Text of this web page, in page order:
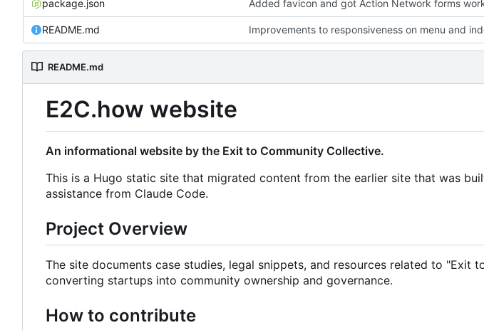
package.json Added favicon and got Action Network forms
README.md Improvements to responsiveness on menu and
README.md
E2C.how website
An informational website by the Exit to Community Collective.
This is a Hugo static site that migrated content from the earlier site that was
assistance from Claude Code.
Project Overview
The site documents case studies, legal snippets, and resources related to
converting startups into community ownership and governance.
How to contribute